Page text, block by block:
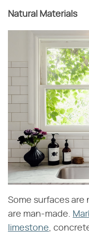
Natural Materials
Some surfaces are
are man-made.
limestone,